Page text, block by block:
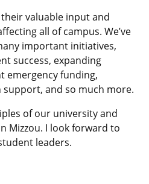
valuable input and
all of campus. We’ve
important initiatives,
success, expanding
emergency funding,
and so much more.
of our university and
Mizzou. I look forward to
leaders.